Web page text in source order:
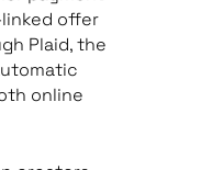
offer
Plaid, the
online